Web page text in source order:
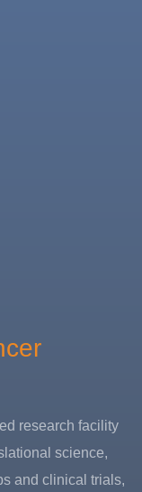
research facility
science,
and clinical trials,